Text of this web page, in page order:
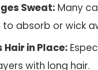
Sweat: Many
absorb or wick
Hair in Place:
with long hair.